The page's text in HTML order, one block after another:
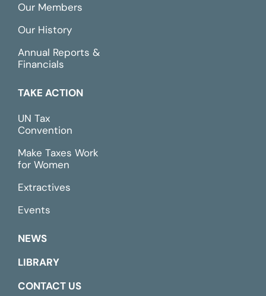
Our Members
Our History
Annual Reports &
Financials
TAKE ACTION
UN Tax
Convention
Make Taxes Work
for Women
Extractives
Events
NEWS
LIBRARY
CONTACT US